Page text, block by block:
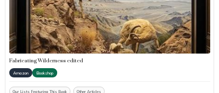
Fabricating Wilderness edited
Amazon Bookshop
Our Lists Featuring This Book Other Articles